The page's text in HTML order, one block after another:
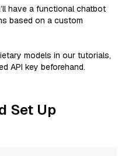
have a functional chatbot
based on a custom
models in our tutorials,
API key beforehand.
Set Up